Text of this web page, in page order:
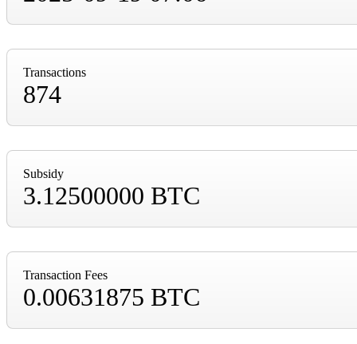
Transactions
874
Subsidy
3.12500000 BTC
Transaction Fees
0.00631875 BTC